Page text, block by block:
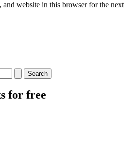
and website in this browser for the next
for free